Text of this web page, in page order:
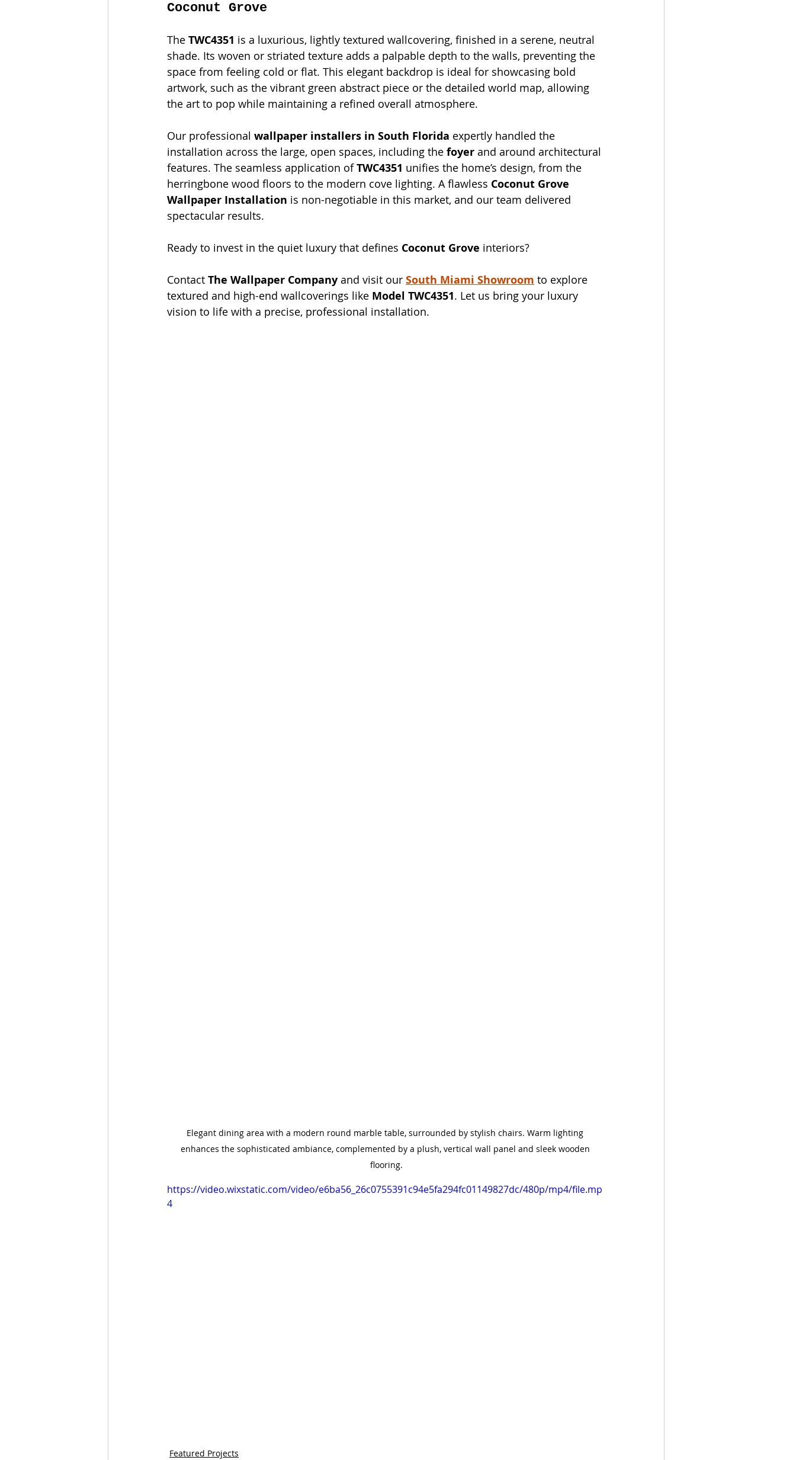
Coconut Grove
The TWC4351 is a luxurious, lightly textured wallcovering, finished in a serene, neutral
shade. Its woven or striated texture adds a palpable depth to the walls, preventing the
space from feeling cold or flat. This elegant backdrop is ideal for showcasing bold
artwork, such as the vibrant green abstract piece or the detailed world map, allowing
the art to pop while maintaining a refined overall atmosphere.
Our professional wallpaper installers in South Florida expertly handled the
installation across the large, open spaces, including the foyer and around architectural
features. The seamless application of TWC4351 unifies the home’s design, from the
herringbone wood floors to the modern cove lighting. A flawless Coconut Grove
Wallpaper Installation is non-negotiable in this market, and our team delivered
spectacular results.
Ready to invest in the quiet luxury that defines Coconut Grove interiors?
Contact The Wallpaper Company and visit our South Miami Showroom to explore
textured and high-end wallcoverings like Model TWC4351. Let us bring your luxury
vision to life with a precise, professional installation.
Elegant dining area with a modern round marble table, surrounded by stylish chairs. Warm lighting
enhances the sophisticated ambiance, complemented by a plush, vertical wall panel and sleek wooden
flooring.
https://video.wixstatic.com/video/e6ba56_26c0755391c94e5fa294fc01149827dc/480p/mp4/file.mp
4
Featured Projects